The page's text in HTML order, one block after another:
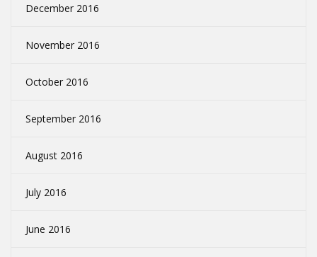
December 2016
November 2016
October 2016
September 2016
August 2016
July 2016
June 2016